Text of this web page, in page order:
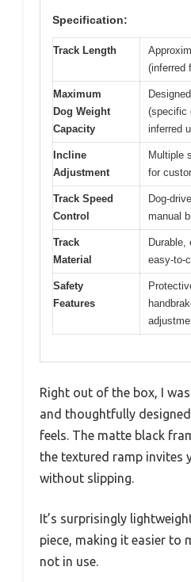
Specification:
Track Length
(inferred
Maximum
Dog Weight
Capacity
(specific
inferred
Incline
Adjustment
Multiple
for
Track Speed
Control
Dog-
manual
Track
Material
Durable,
easy-to-
Safety
Features
Right out of the box, I
and thoughtfully
feels. The matte black
the textured ramp invites
without slipping.
It’s surprisingly
piece, making it easier to
not in use.